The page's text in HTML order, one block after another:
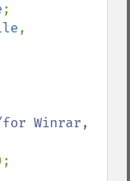
;
Winrar,